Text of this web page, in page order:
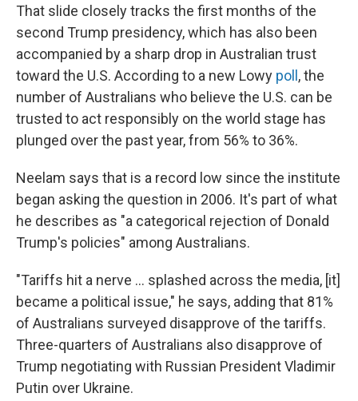
That slide closely tracks the first months of the
second Trump presidency, which has also been
accompanied by a sharp drop in Australian trust
toward the U.S. According to a new Lowy poll , the
number of Australians who believe the U.S. can be
trusted to act responsibly on the world stage has
plunged over the past year, from 56% to 36%.
Neelam says that is a record low since the institute
began asking the question in 2006. It's part of what
he describes as "a categorical rejection of Donald
Trump's policies" among Australians.
"Tariffs hit a nerve ... splashed across the media, [it]
became a political issue," he says, adding that 81%
of Australians surveyed disapprove of the tariffs.
Three-quarters of Australians also disapprove of
Trump negotiating with Russian President Vladimir
Putin over Ukraine.